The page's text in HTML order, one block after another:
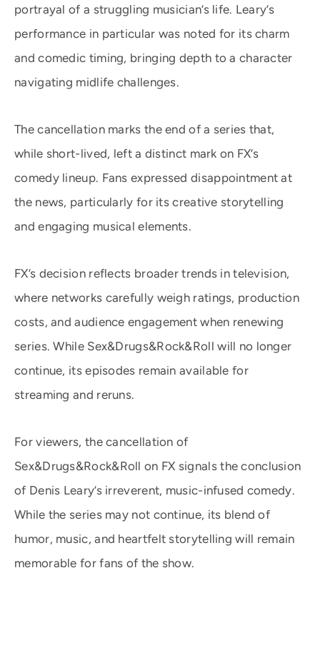
portrayal of a struggling musician’s life. Leary’s
performance in particular was noted for its charm
and comedic timing, bringing depth to a character
navigating midlife challenges.
The cancellation marks the end of a series that,
while short-lived, left a distinct mark on FX’s
comedy lineup. Fans expressed disappointment at
the news, particularly for its creative storytelling
and engaging musical elements.
FX’s decision reflects broader trends in television,
where networks carefully weigh ratings, production
costs, and audience engagement when renewing
series. While Sex&Drugs&Rock&Roll will no longer
continue, its episodes remain available for
streaming and reruns.
For viewers, the cancellation of
Sex&Drugs&Rock&Roll on FX signals the conclusion
of Denis Leary’s irreverent, music-infused comedy.
While the series may not continue, its blend of
humor, music, and heartfelt storytelling will remain
memorable for fans of the show.